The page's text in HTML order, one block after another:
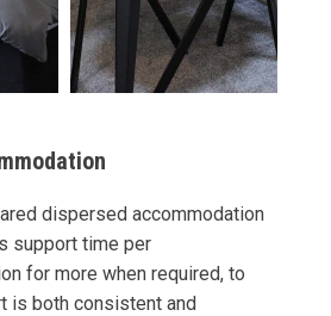
dispersed accommodation
support time per
for more when required, to
is both consistent and